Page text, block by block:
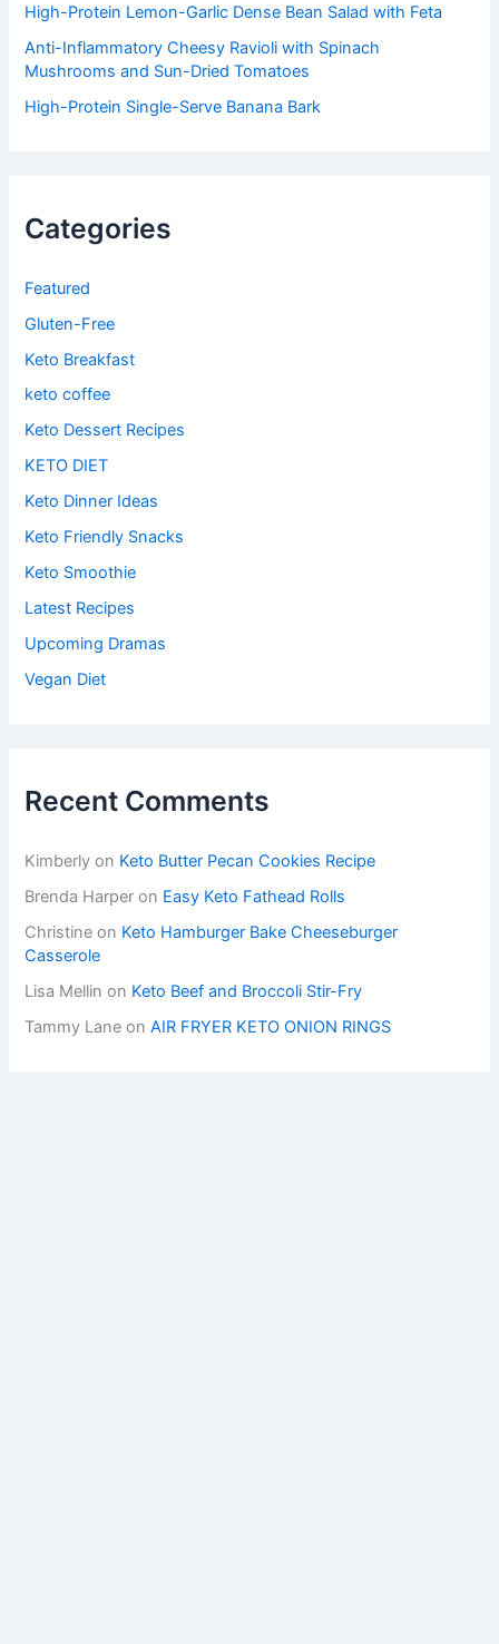
High-Protein Lemon-Garlic Dense Bean Salad with Feta
Anti-Inflammatory Cheesy Ravioli with Spinach
Mushrooms and Sun-Dried Tomatoes
High-Protein Single-Serve Banana Bark
Categories
Featured
Gluten-Free
Keto Breakfast
keto coffee
Keto Dessert Recipes
KETO DIET
Keto Dinner Ideas
Keto Friendly Snacks
Keto Smoothie
Latest Recipes
Upcoming Dramas
Vegan Diet
Recent Comments
Kimberly on Keto Butter Pecan Cookies Recipe
Brenda Harper on Easy Keto Fathead Rolls
Christine on Keto Hamburger Bake Cheeseburger
Casserole
Lisa Mellin on Keto Beef and Broccoli Stir-Fry
Tammy Lane onAIR FRYER KETO ONION RINGS